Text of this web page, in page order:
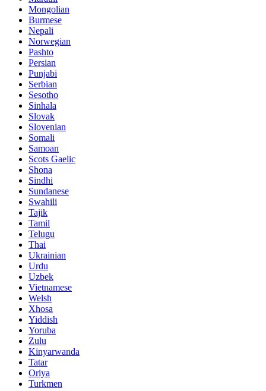
Mongolian
Burmese
Nepali
Norwegian
Pashto
Persian
Punjabi
Serbian
Sesotho
Sinhala
Slovak
Slovenian
Somali
Samoan
Scots Gaelic
Shona
Sindhi
Sundanese
Swahili
Tajik
Tamil
Telugu
Thai
Ukrainian
Urdu
Uzbek
Vietnamese
Welsh
Xhosa
Yiddish
Yoruba
Zulu
Kinyarwanda
Tatar
Oriya
Turkmen